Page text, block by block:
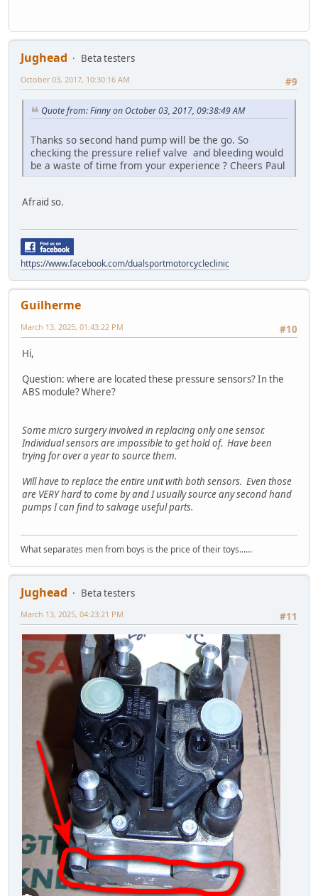
Jughead
Beta testers
#9
October 03, 2017, 10:30:16 AM
Quote from: Finny on October 03, 2017, 09:38:49 AM
Thanks so second hand pump will be the go. So
checking the pressure relief valve and bleeding would
be a waste of time from your experience ? Cheers Paul
Afraid so.
https://www.facebook.com/dualsportmotorcycleclinic
Guilherme
#10
March 13, 2025, 01:43:22 PM
Hi,
Question: where are located these pressure sensors? In the
ABS module? Where?
Some micro surgery involved in replacing only one sensor.
Individual sensors are impossible to get hold of. Have been
trying for over a year to source them.
Will have to replace the entire unit with both sensors. Even those
are VERY hard to come by and I usually source any second hand
pumps I can find to salvage useful parts.
What separates men from boys is the price of their toys......
Jughead
Beta testers
#11
March 13, 2025, 04:23:21 PM